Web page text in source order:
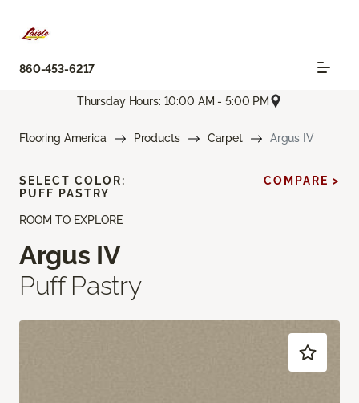
860-453-6217
Thursday Hours: 10:00 AM - 5:00 PM
Flooring America Products Carpet Argus IV
ROOM TO EXPLORE
Argus IV
Puff Pastry
SELECT COLOR:
PUFF PASTRY
COMPARE >